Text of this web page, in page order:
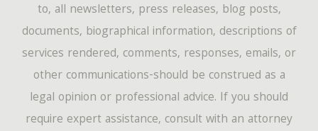
to, all newsletters, press releases, blog posts,
documents, biographical information, descriptions of
services rendered, comments, responses, emails, or
other communications-should be construed as a
legal opinion or professional advice. If you should
require expert assistance, consult with an attorney